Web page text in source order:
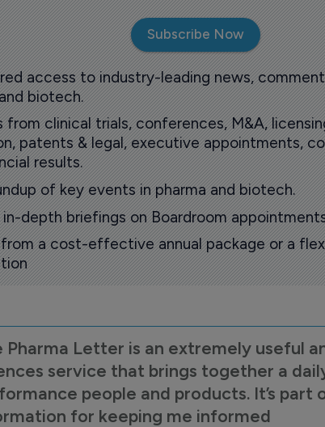
Subscribe Now
access to industry-leading news,
biotech.
from clinical trials, conferences, M&A,
patents & legal, executive appointments,
results.
of key events in pharma and biotech.
depth briefings on Boardroom
a cost-effective annual package or a
Pharma Letter is an extremely useful
service that brings together a
people and products. It’s part
for keeping me informed